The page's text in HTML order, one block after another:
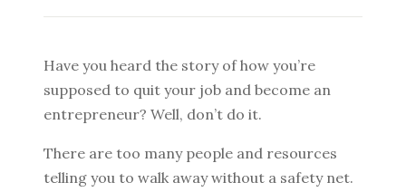
Have you heard the story of how you’re
supposed to quit your job and become an
entrepreneur? Well, don’t do it.
There are too many people and resources
telling you to walk away without a safety net.